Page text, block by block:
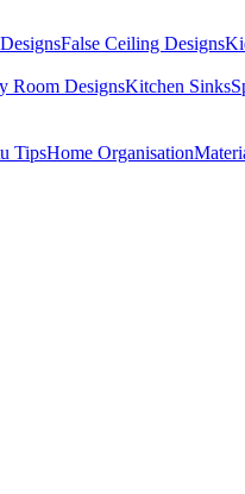
False Ceiling Designs
Room DesignsKitchen Sinks
TipsHome Organisation